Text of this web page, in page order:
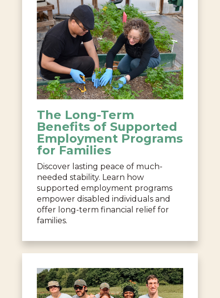
The Long-Term
Benefits of Supported
Employment Programs
for Families
Discover lasting peace of much-
needed stability. Learn how
supported employment programs
empower disabled individuals and
offer long-term financial relief for
families.